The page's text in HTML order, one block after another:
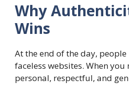
Why
Wins
At the end of the day,
faceless websites. When
personal, respectful, and